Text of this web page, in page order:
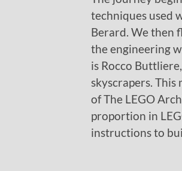
techniques used
Berard. We then
the engineering
is Rocco
skyscrapers.
of The LEGO
proportion in
instructions to